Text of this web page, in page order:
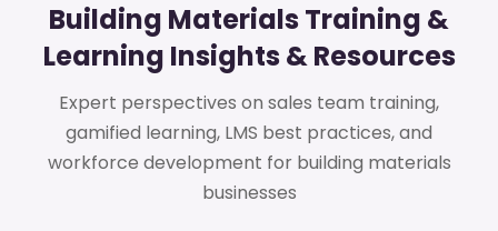
Building Materials Training &
Learning Insights & Resources
Expert perspectives on sales team training,
gamified learning, LMS best practices, and
workforce development for building materials
businesses